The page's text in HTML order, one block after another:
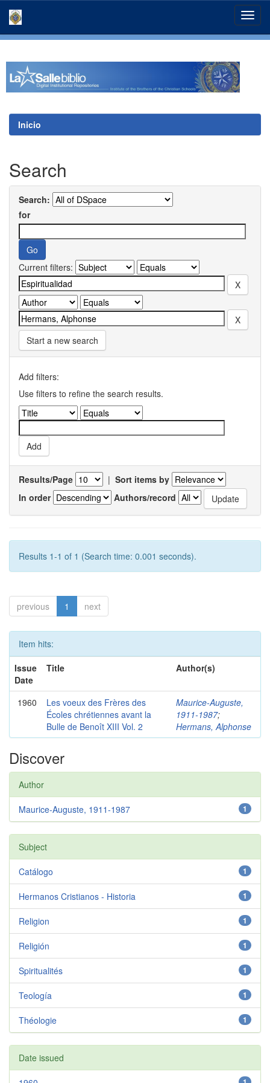
Inicio
Search
Search:
for
Current filters:
Start a new search
Add filters:
Use filters to refine the search results.
Results/Page | Sort items by
In order
Authors/record
Results 1-1 of 1 (Search time: 0.001 seconds).
previous 1 next
Item hits:
Issue
Date
Title Author(s)
1960
Les voeux des Frères des
Écoles chrétiennes avant la
Bulle de Benoît XIII Vol. 2
Maurice-Auguste,
1911-1987;
Hermans, Alphonse
Discover
Author
1
Maurice-Auguste, 1911-1987
Subject
1
Catálogo
1
Hermanos Cristianos - Historia
1
Religion
1
Religión
1
Spiritualités
1
Teología
1
Théologie
Date issued